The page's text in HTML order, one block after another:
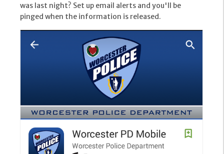
was last night? Set up email alerts and you'll be
pinged when the information is released.